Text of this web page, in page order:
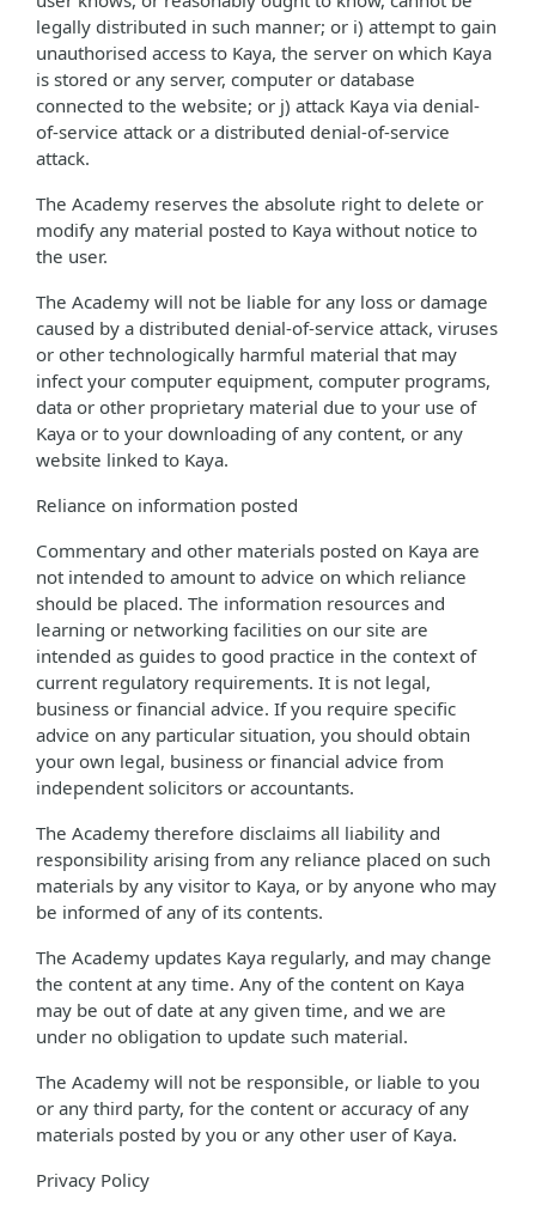
legally distributed in such manner; or i) attempt to gain
unauthorised access to Kaya, the server on which Kaya
is stored or any server, computer or database
connected to the website; or j) attack Kaya via denial-
of-service attack or a distributed denial-of-service
attack.
The Academy reserves the absolute right to delete or
modify any material posted to Kaya without notice to
the user.
The Academy will not be liable for any loss or damage
caused by a distributed denial-of-service attack, viruses
or other technologically harmful material that may
infect your computer equipment, computer programs,
data or other proprietary material due to your use of
Kaya or to your downloading of any content, or any
website linked to Kaya.
Reliance on information posted
Commentary and other materials posted on Kaya are
not intended to amount to advice on which reliance
should be placed. The information resources and
learning or networking facilities on our site are
intended as guides to good practice in the context of
current regulatory requirements. It is not legal,
business or financial advice. If you require specific
advice on any particular situation, you should obtain
your own legal, business or financial advice from
independent solicitors or accountants.
The Academy therefore disclaims all liability and
responsibility arising from any reliance placed on such
materials by any visitor to Kaya, or by anyone who may
be informed of any of its contents.
The Academy updates Kaya regularly, and may change
the content at any time. Any of the content on Kaya
may be out of date at any given time, and we are
under no obligation to update such material.
The Academy will not be responsible, or liable to you
or any third party, for the content or accuracy of any
materials posted by you or any other user of Kaya.
Privacy Policy